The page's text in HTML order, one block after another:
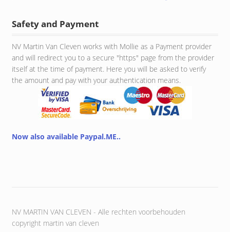
Safety and Payment
NV Martin Van Cleven works with Mollie as a Payment provider
and will redirect you to a secure "https" page from the provider
itself at the time of payment. Here you will be asked to verify
the amount and pay with your authentication means.
Now also available Paypal.ME..
NV MARTIN VAN CLEVEN - Alle rechten voorbehouden
copyright martin van cleven